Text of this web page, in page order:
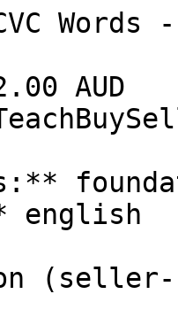
AUD
english
(seller-